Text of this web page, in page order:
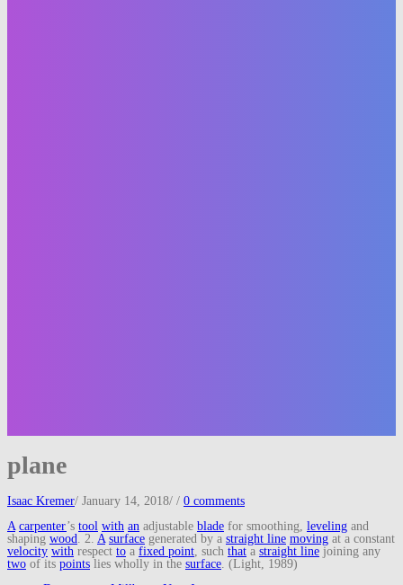
plane
Isaac Kremer/ January 14, 2018/ / 0 comments
A carpenter’s tool with an adjustable blade for smoothing, leveling and
shaping wood . 2. A surface generated by a straight line moving at a constant
velocity with respect to a fixed point , such that a straight line joining any
two of its points lies wholly in the surface . (Light, 1989)